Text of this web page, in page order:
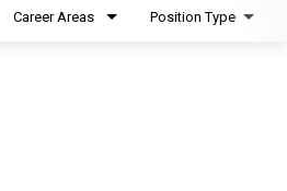
Career Areas Position Type